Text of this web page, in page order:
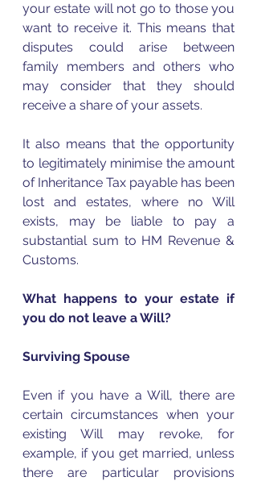
your estate will not go to those you
want to receive it. This means that
disputes could arise between
family members and others who
may consider that they should
receive a share of your assets.
It also means that the opportunity
to legitimately minimise the amount
of Inheritance Tax payable has been
lost and estates, where no Will
exists, may be liable to pay a
substantial sum to HM Revenue &
Customs.
What happens to your estate if
you do not leave a Will?
Surviving Spouse
Even if you have a Will, there are
certain circumstances when your
existing Will may revoke, for
example, if you get married, unless
there are particular provisions